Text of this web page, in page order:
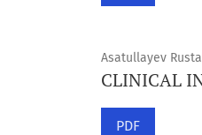
Asatullayev
CLINICAL
PDF